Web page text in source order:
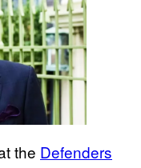
the Defenders